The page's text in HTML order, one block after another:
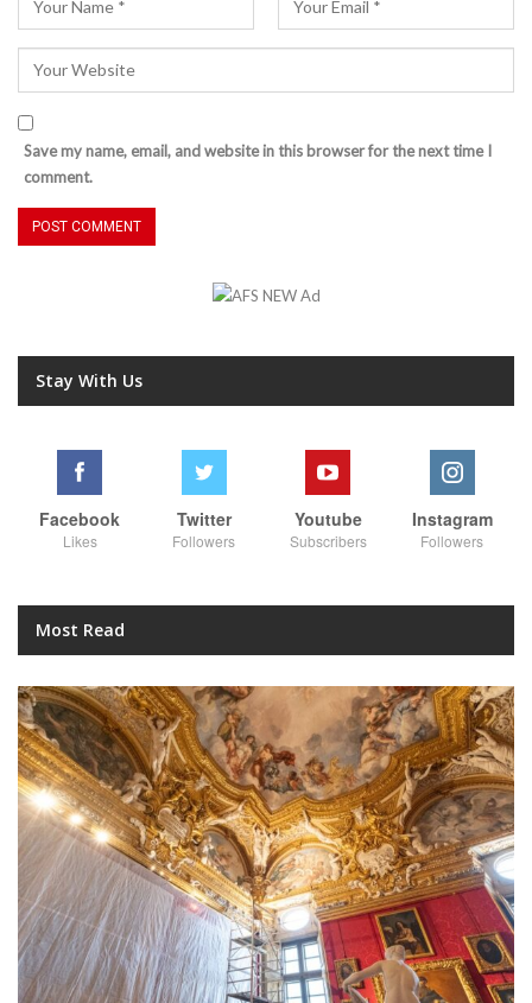
Save my name, email, and website in this browser for the next time I
comment.
Stay With Us
Facebook
Likes
Twitter
Followers
Youtube
Subscribers
Instagram
Followers
Most Read